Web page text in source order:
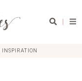
|